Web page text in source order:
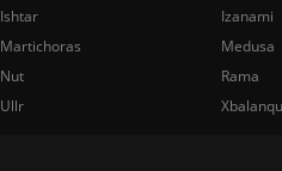
Ishtar
Izanami
Martichoras
Medusa
Nut
Rama
Ullr